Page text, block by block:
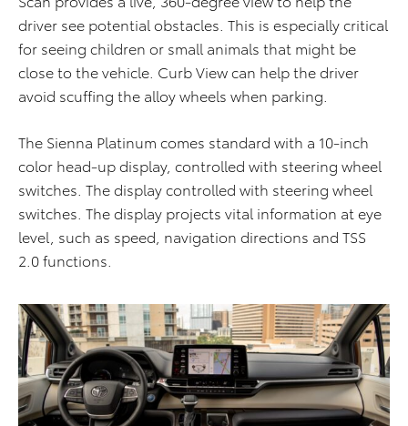
driver see potential obstacles. This is especially critical
for seeing children or small animals that might be
close to the vehicle. Curb View can help the driver
avoid scuffing the alloy wheels when parking.
The Sienna Platinum comes standard with a 10-inch
color head-up display, controlled with steering wheel
switches. The displaycontrolled with steering wheel
switches. The display projects vital information at eye
level, such as speed, navigation directions and TSS
2.0 functions.